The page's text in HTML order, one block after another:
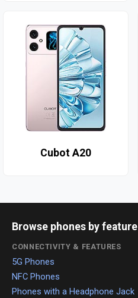
Cubot A20
Browse phones by feature
CONNECTIVITY & FEATURES
5G Phones
NFC Phones
Phones with a Headphone Jack